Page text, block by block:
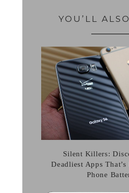
YOU’LL
Silent Killers:
Deadliest Apps
Phone